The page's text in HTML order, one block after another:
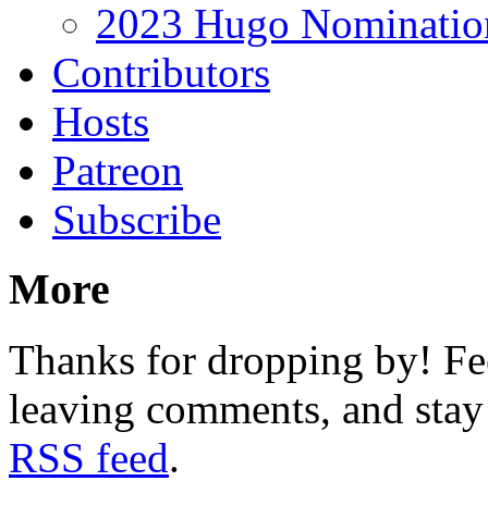
2023 Hugo
Contributors
Hosts
Patreon
Subscribe
More
Thanks for dropping by!
leaving comments, and
RSS feed.